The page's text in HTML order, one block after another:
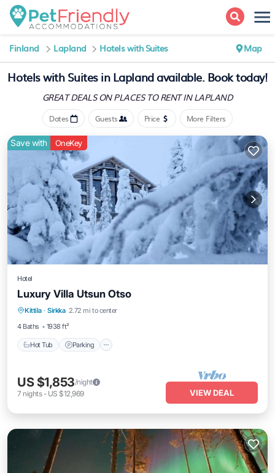
Finland Lapland Hotels with Suites Map
Hotels with Suites in Lapland available. Book today!
GREAT DEALS ON PLACESTO RENT IN LAPLAND
Dates Guests Price More Filters
Save with OneKey
Hotel
Luxury Villa Utsun Otso
Kittila · Sirkka 2.72 mi to center
4 Baths
1938 ft²
Hot Tub Parking
Hot Tub Parking
Balcony/Terrace
US $1,853/night
7 nights- US $12,969 VIEW DEAL